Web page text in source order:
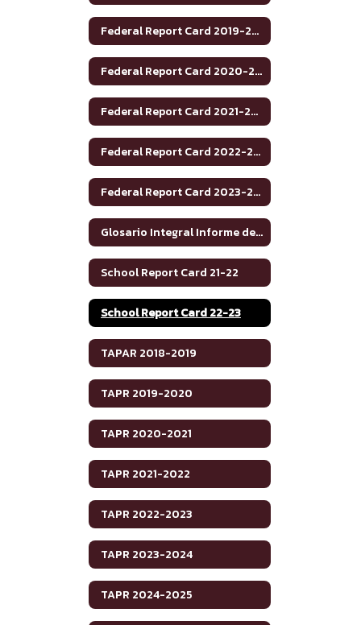
Federal Report Card 2019-2020
Federal Report Card 2020-2021
Federal Report Card 2021-2022
Federal Report Card 2022-2023
Federal Report Card 2023-2024
Glosario Integral Informe de Rendimiento Académico de Texas 2020-2021
School Report Card 21-22
School Report Card 22-23
TAPAR 2018-2019
TAPR 2019-2020
TAPR 2020-2021
TAPR 2021-2022
TAPR 2022-2023
TAPR 2023-2024
TAPR 2024-2025